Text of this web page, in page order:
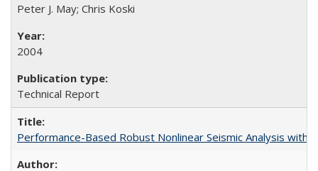
Peter J. May; Chris Koski
2004
Technical Report
Performance-Based Robust Nonlinear Seismic Analysis